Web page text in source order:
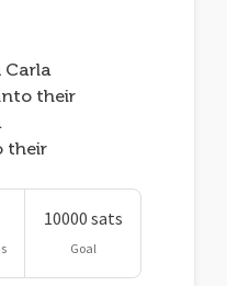
Carla
their
their
10000 sats
Goal